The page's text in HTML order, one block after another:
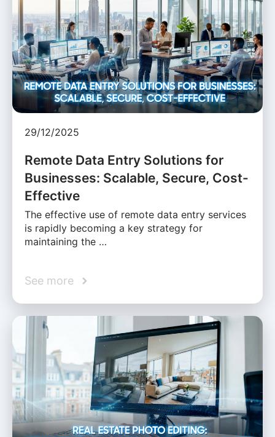
29/12/2025
Remote Data Entry Solutions for
Businesses: Scalable, Secure, Cost-
Effective
The effective use of remote data entry services
is rapidly becoming a key strategy for
maintaining the …
See more